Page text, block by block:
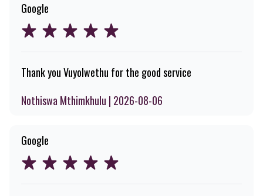
Google
Thank you Vuyolwethu for the good service
Nothiswa Mthimkhulu | 2026-08-06
Google